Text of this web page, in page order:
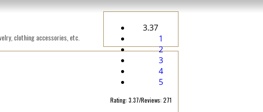
clothing accessories, etc.
3.37
1
2
3
4
5
Rating: 3.37/Reviews: 271